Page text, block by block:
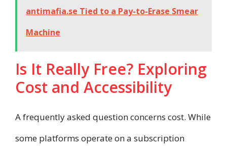
antimafia.se Tied to a Pay-to-Erase Smear
Machine
Is It Really Free? Exploring
Cost and Accessibility
A frequently asked question concerns cost. While
some platforms operate on a subscription